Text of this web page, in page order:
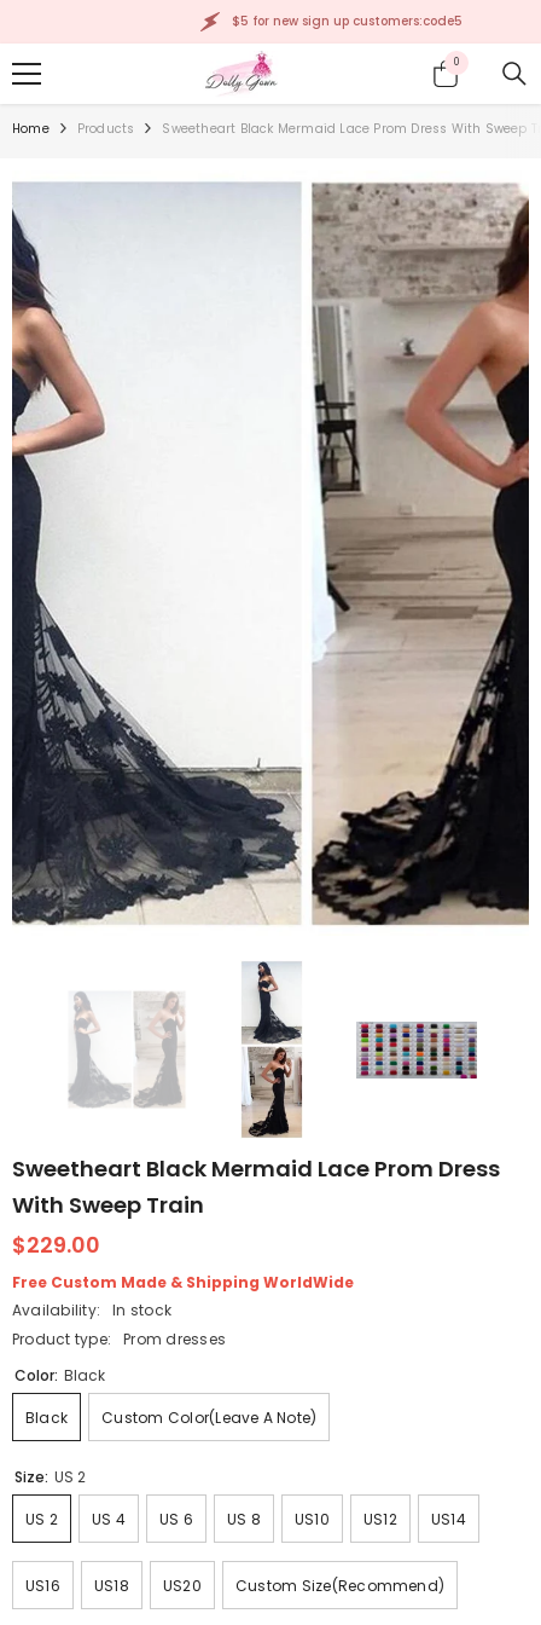
$5 for new sign up customers:code5
00
items
Home Products Sweetheart Black Mermaid Lace Prom Dress With Sweep
Sweetheart Black Mermaid Lace Prom Dress
With Sweep Train
$229.00
Free Custom Made & Shipping WorldWide
Availability:
In stock
Product type:
Prom dresses
Color: Black
Black Custom Color(Leave A Note)
Size: US 2
US 2 US 4 US 6 US 8 US10 US12 US14
US16 US18 US20 Custom Size(Recommend)